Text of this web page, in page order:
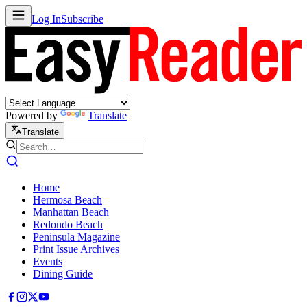
Log InSubscribe
Powered by Translate
Translate
Home
Hermosa Beach
Manhattan Beach
Redondo Beach
Peninsula Magazine
Print Issue Archives
Events
Dining Guide